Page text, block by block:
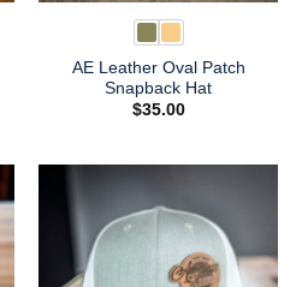
AE Leather Oval Patch
Snapback Hat
$35.00